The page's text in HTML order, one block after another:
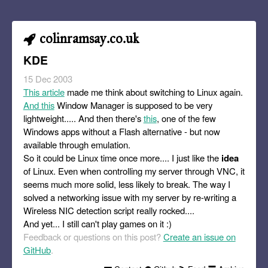
colinramsay.co.uk
KDE
15 Dec 2003
This articlemade me think about switching to Linux again.
And thisWindow Manager is supposed to be very
lightweight..... And then there'sthis, one of the few
Windows apps without a Flash alternative - but now
available through emulation.
So it could be Linux time once more.... I just like the idea
of Linux. Even when controlling my server through VNC, it
seems much more solid, less likely to break. The way I
solved a networking issue with my server by re-writing a
Wireless NIC detection script really rocked....
And yet... I still can't play games on it :)
Feedback or questions on this post?Create an issue on
GitHub.